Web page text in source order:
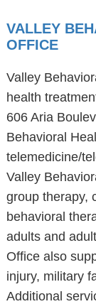
VALLEY
OFFICE
Valley
health
606 Aria
Behavioral
telemedicine/
Valley
group therapy,
behavioral
adults and
Office also
injury, military
Additional